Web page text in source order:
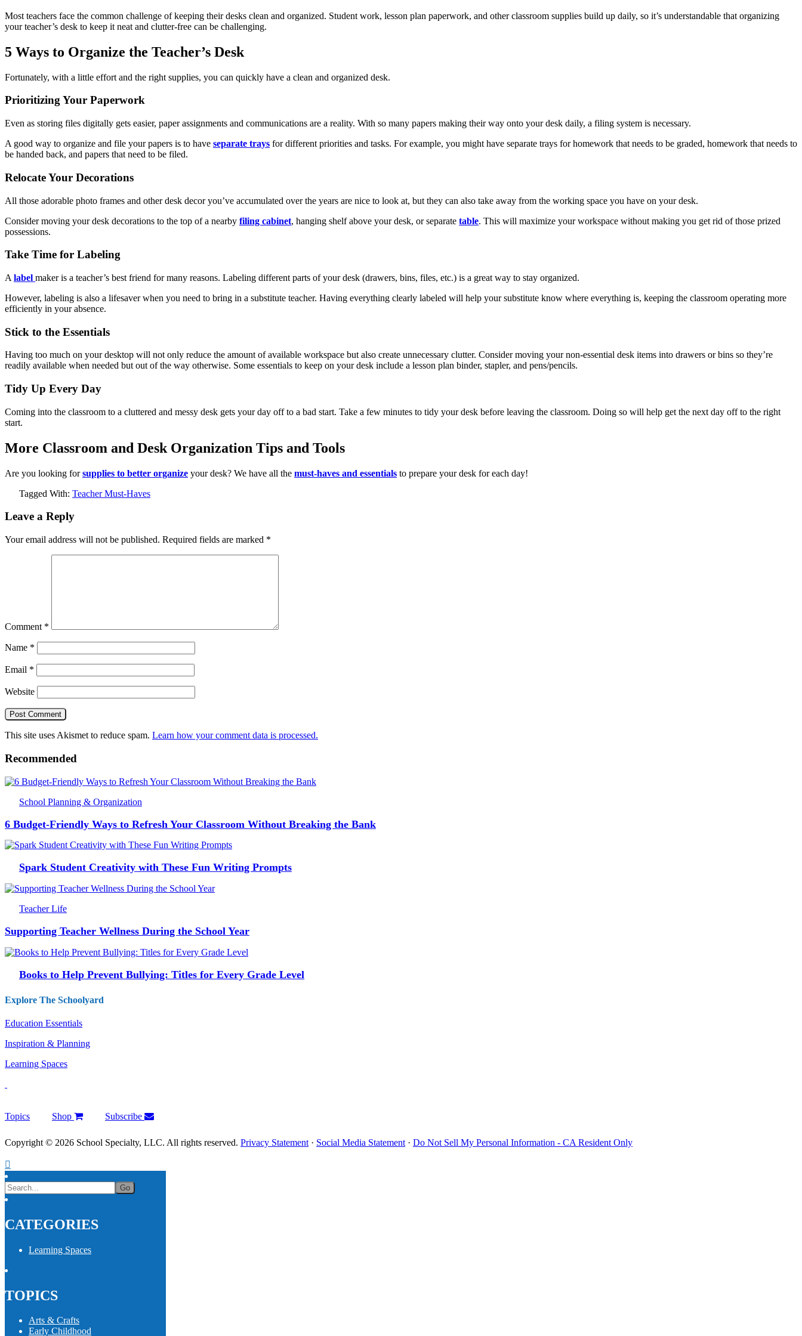
Most teachers face the common challenge of keeping their desks clean and organized. Student work, lesson plan paperwork, and other classroom supplies build up daily, so it’s understandable that organizing
your teacher’s desk to keep it neat and clutter-free can be challenging.
5 Ways to Organize the Teacher’s Desk
Fortunately, with a little effort and the right supplies, you can quickly have a clean and organized desk.
Prioritizing Your Paperwork
Even as storing files digitally gets easier, paper assignments and communications are a reality. With so many papers making their way onto your desk daily, a filing system is necessary.
A good way to organize and file your papers is to have separate trays for different priorities and tasks. For example, you might have separate trays for homework that needs to be graded, homework that needs to
be handed back, and papers that need to be filed.
Relocate Your Decorations
All those adorable photo frames and other desk decor you’ve accumulated over the years are nice to look at, but they can also take away from the working space you have on your desk.
Consider moving your desk decorations to the top of a nearby filing cabinet, hanging shelf above your desk, or separate table. This will maximize your workspace without making you get rid of those prized
possessions.
Take Time for Labeling
A label maker is a teacher’s best friend for many reasons. Labeling different parts of your desk (drawers, bins, files, etc.) is a great way to stay organized.
However, labeling is also a lifesaver when you need to bring in a substitute teacher. Having everything clearly labeled will help your substitute know where everything is, keeping the classroom operating more
efficiently in your absence.
Stick to the Essentials
Having too much on your desktop will not only reduce the amount of available workspace but also create unnecessary clutter. Consider moving your non-essential desk items into drawers or bins so they’re
readily available when needed but out of the way otherwise. Some essentials to keep on your desk include a lesson plan binder, stapler, and pens/pencils.
Tidy Up Every Day
Coming into the classroom to a cluttered and messy desk gets your day off to a bad start. Take a few minutes to tidy your desk before leaving the classroom. Doing so will help get the next day off to the right
start.
More Classroom and Desk Organization Tips and Tools
Are you looking forsupplies to better organize your desk? We have all the must-haves and essentials to prepare your desk for each day!
Tagged With: Teacher Must-Haves
Leave a Reply
Your email address will not be published. Required fields are marked *
Comment *
Name *
Email *
Website
This site uses Akismet to reduce spam. Learn how your comment data is processed.
Recommended
School Planning & Organization
6 Budget-Friendly Ways to Refresh Your Classroom Without Breaking the Bank
Spark Student Creativity with These Fun Writing Prompts
Teacher Life
Supporting Teacher Wellness During the School Year
Books to Help Prevent Bullying: Titles for Every Grade Level
Explore The Schoolyard
Education Essentials
Inspiration & Planning
Learning Spaces
Topics Shop Subscribe
Copyright © 2026 School Specialty, LLC. All rights reserved. Privacy Statement · Social Media Statement · Do Not Sell My Personal Information - CA Resident Only
CATEGORIES
Learning Spaces
TOPICS
Arts & Crafts
Early Childhood